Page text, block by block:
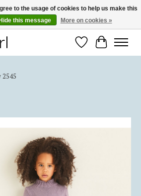
Purl
WishlistCart
to the usage of cookies to help us make this
Hide this message More on cookies »